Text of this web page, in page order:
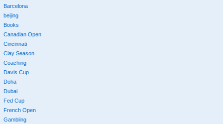
Barcelona
beijing
Books
Canadian Open
Cincinnati
Clay Season
Coaching
Davis Cup
Doha
Dubai
Fed Cup
French Open
Gambling